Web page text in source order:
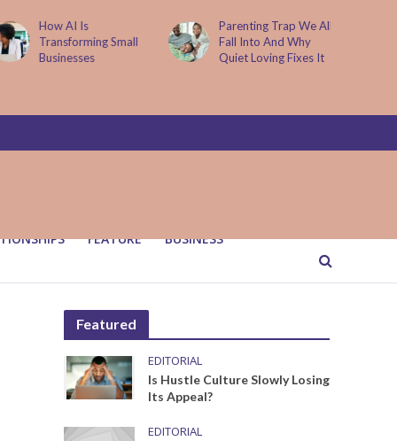
How AI Is
Transforming Small
Businesses
Parenting Trap We All
Fall Into And Why
Quiet Loving Fixes It
FEATURE BUSINESS
Featured
EDITORIAL
Is Hustle Culture Slowly Losing
Its Appeal?
EDITORIAL